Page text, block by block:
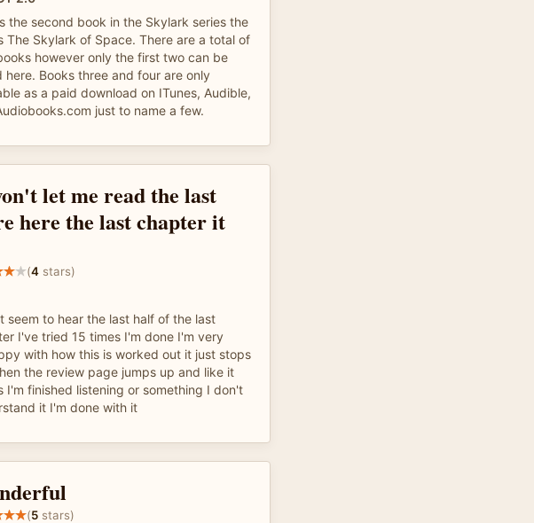
the second book in the Skylark series the
The Skylark of Space. There are a total of
however only the first two can be
here. Books three and four are only
as a paid download on ITunes, Audible,
just to name a few.
let me read the last
here the last chapter it
(4 stars)
seem to hear the last half of the last
I've tried 15 times I'm done I'm very
with how this is worked out it just stops
the review page jumps up and like it
I'm finished listening or something I don't
it I'm done with it
(5 stars)